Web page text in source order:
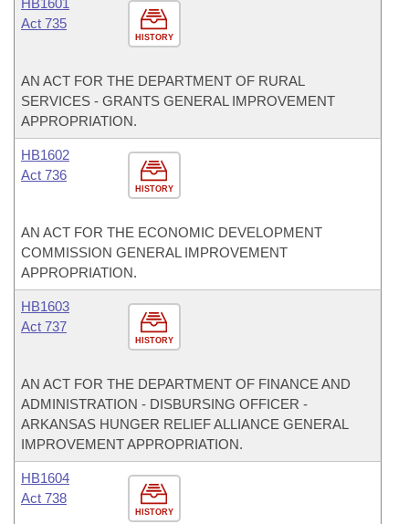
HISTORY
HB1601
Act 735
AN ACT FOR THE DEPARTMENT OF RURAL
SERVICES - GRANTS GENERAL IMPROVEMENT
APPROPRIATION.
HISTORY
HB1602
Act 736
AN ACT FOR THE ECONOMIC DEVELOPMENT
COMMISSION GENERAL IMPROVEMENT
APPROPRIATION.
HISTORY
HB1603
Act 737
AN ACT FOR THE DEPARTMENT OF FINANCE AND
ADMINISTRATION - DISBURSING OFFICER -
ARKANSAS HUNGER RELIEF ALLIANCE GENERAL
IMPROVEMENT APPROPRIATION.
HISTORY
HB1604
Act 738